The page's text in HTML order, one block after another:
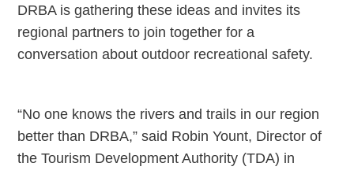
DRBA is gathering these ideas and invites its
regional partners to join together for a
conversation about outdoor recreational safety.
“No one knows the rivers and trails in our region
better than DRBA,” said Robin Yount, Director of
the Tourism Development Authority (TDA) in